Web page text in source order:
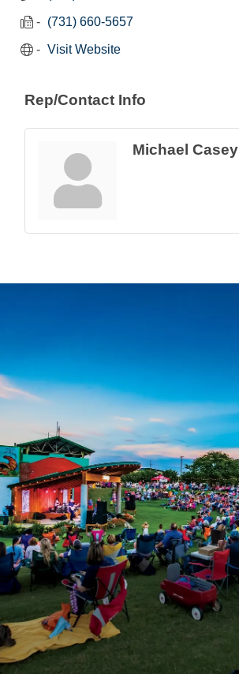
(731) 660-5657
Visit Website
Rep/Contact Info
Michael Casey